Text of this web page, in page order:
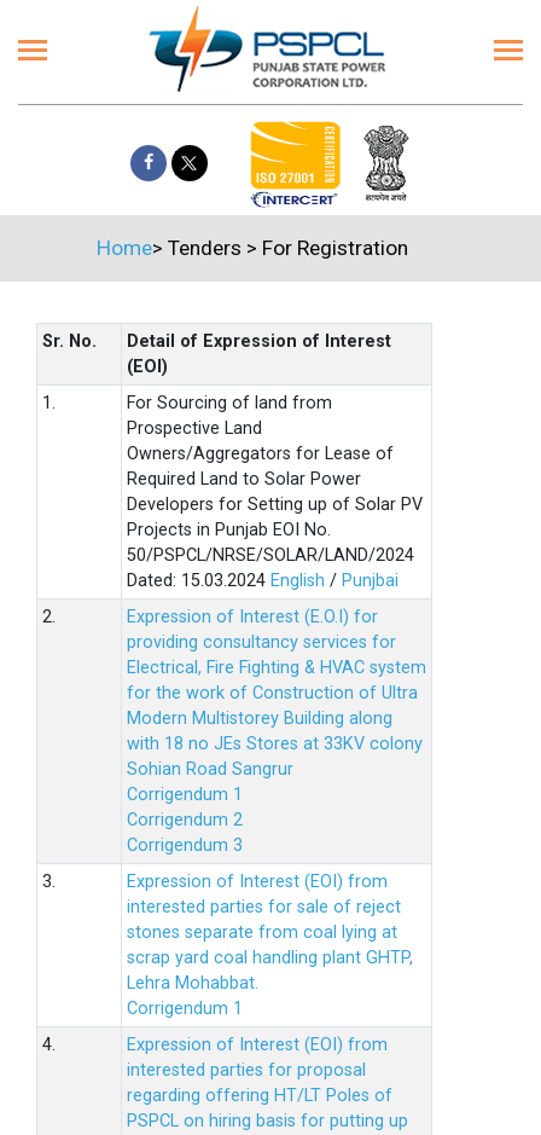
Home> Tenders > For Registration
Sr. No.
Detail of Expression of Interest
(EOI)
1.
For Sourcing of land from
Prospective Land
Owners/Aggregators for Lease of
Required Land to Solar Power
Developers for Setting up of Solar PV
Projects in Punjab EOI No.
50/PSPCL/NRSE/SOLAR/LAND/2024
Dated: 15.03.2024 English / Punjbai
2.
Expression of Interest (E.O.I) for
providing consultancy services for
Electrical, Fire Fighting & HVAC system
for the work of Construction of Ultra
Modern Multistorey Building along
with 18 no JEs Stores at 33KV colony
Sohian Road Sangrur
Corrigendum 1
Corrigendum 2
Corrigendum 3
3.
Expression of Interest (EOI) from
interested parties for sale of reject
stones separate from coal lying at
scrap yard coal handling plant GHTP,
Lehra Mohabbat.
Corrigendum 1
4.
Expression of Interest (EOI) from
interested parties for proposal
regarding offering HT/LT Poles of
PSPCL on hiring basis for putting up